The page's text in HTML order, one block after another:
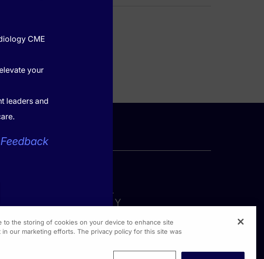
CME
your
leaders and
to the storing of cookies on your device to enhance site
in our marketing efforts. The privacy policy for this site was